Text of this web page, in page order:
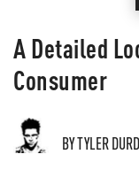
A Detailed
Consumer
BY TYLER